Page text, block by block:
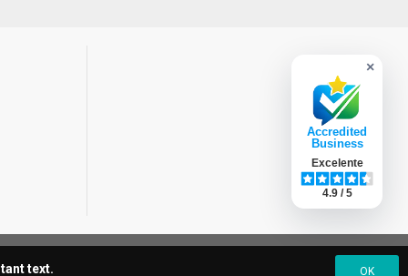
OK
text.
×
Accredited
Business
Excelente
4.9 / 5